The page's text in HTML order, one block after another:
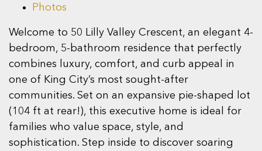
Photos
Welcome to 50 Lilly Valley Crescent, an elegant 4-
bedroom, 5-bathroom residence that perfectly
combines luxury, comfort, and curb appeal in
one of King City’s most sought-after
communities. Set on an expansive pie-shaped lot
(104 ft at rear!), this executive home is ideal for
families who value space, style, and
sophistication. Step inside to discover soaring